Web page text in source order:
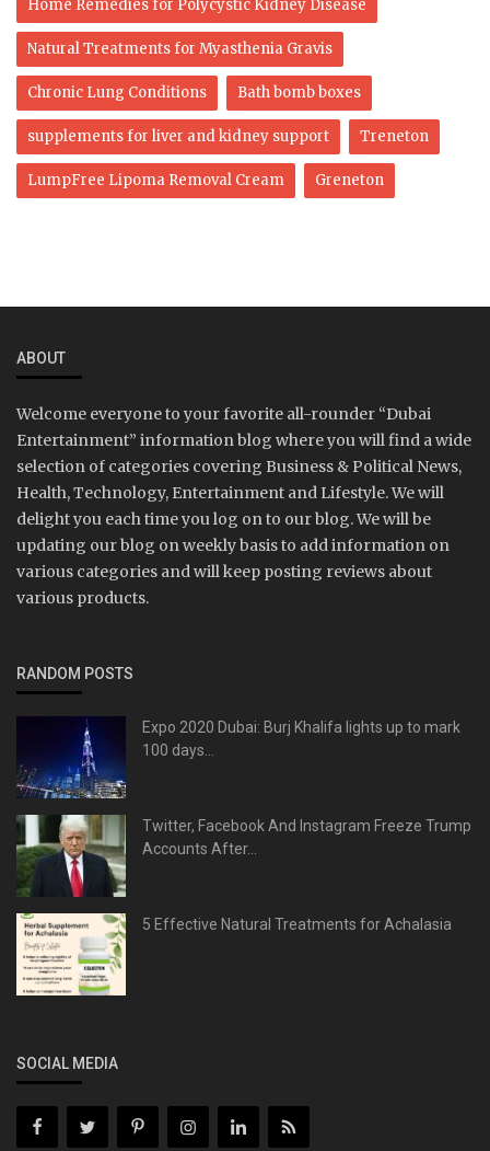
Home Remedies for Polycystic Kidney Disease
Natural Treatments for Myasthenia Gravis
Chronic Lung Conditions Bath bomb boxes
supplements for liver and kidney support Treneton
LumpFree Lipoma Removal Cream Greneton
ABOUT
Welcome everyone to your favorite all-rounder “Dubai
Entertainment” information blog where you will find a wide
selection of categories covering Business & Political News,
Health, Technology, Entertainment and Lifestyle. We will
delight you each time you log on to our blog. We will be
updating our blog on weekly basis to add information on
various categories and will keep posting reviews about
various products.
RANDOM POSTS
Expo 2020 Dubai: Burj Khalifa lights up to mark
100 days...
Twitter, Facebook And Instagram Freeze Trump
Accounts After...
5 Effective Natural Treatments for Achalasia
SOCIAL MEDIA